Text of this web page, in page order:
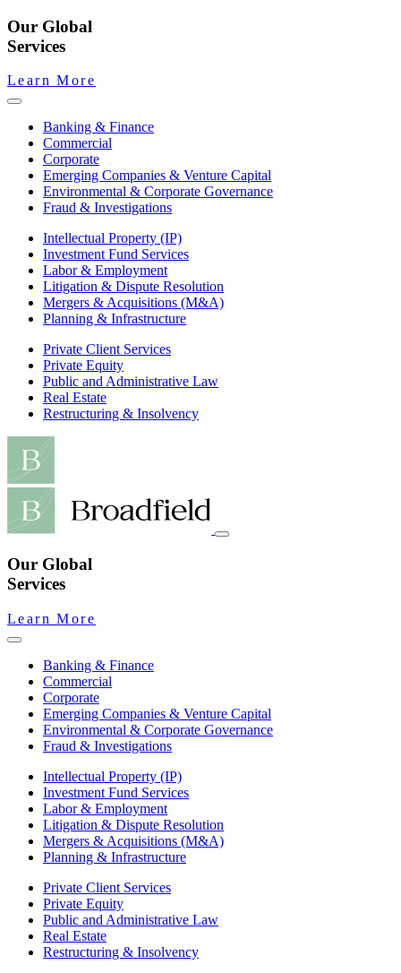
Our Global
Services
Learn More
Banking & Finance
Commercial
Corporate
Emerging Companies & Venture Capital
Environmental & Corporate Governance
Fraud & Investigations
Intellectual Property (IP)
Investment Fund Services
Labor & Employment
Litigation & Dispute Resolution
Mergers & Acquisitions (M&A)
Planning & Infrastructure
Private Client Services
Private Equity
Public and Administrative Law
Real Estate
Restructuring & Insolvency
Our Global
Services
Learn More
Banking & Finance
Commercial
Corporate
Emerging Companies & Venture Capital
Environmental & Corporate Governance
Fraud & Investigations
Intellectual Property (IP)
Investment Fund Services
Labor & Employment
Litigation & Dispute Resolution
Mergers & Acquisitions (M&A)
Planning & Infrastructure
Private Client Services
Private Equity
Public and Administrative Law
Real Estate
Restructuring & Insolvency